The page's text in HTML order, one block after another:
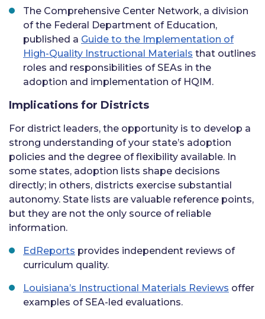
The Comprehensive Center Network, a division
of the Federal Department of Education,
published a Guide to the Implementation of
High-Quality Instructional Materials that outlines
roles and responsibilities of SEAs in the
adoption and implementation of HQIM.
Implications for Districts
For district leaders, the opportunity is to develop a
strong understanding of your state’s adoption
policies and the degree of flexibility available. In
some states, adoption lists shape decisions
directly; in others, districts exercise substantial
autonomy. State lists are valuable reference points,
but they are not the only source of reliable
information.
EdReports provides independent reviews of
curriculum quality.
Louisiana’s Instructional Materials Reviews offer
examples of SEA-led evaluations.